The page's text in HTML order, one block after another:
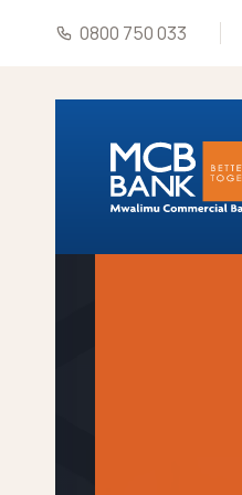
0800 750 033